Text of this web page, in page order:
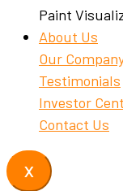
Paint
About Us
Our
Testimonials
Investor
Contact Us
X